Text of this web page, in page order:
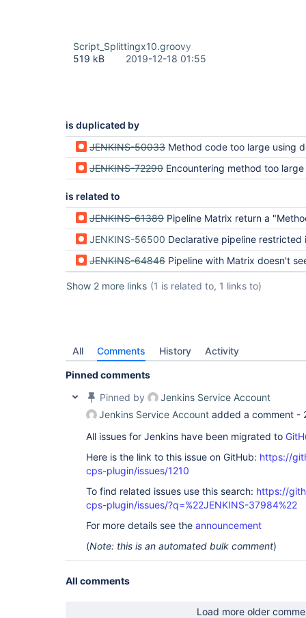
Script_Splittingx10.groovy
519 kB
2019-12-18 01:55
is duplicated by
JENKINS-50033 Method code too large using declarative
JENKINS-72290 Encountering method too
is related to
JENKINS-61389 Pipeline Matrix return a "Method code too large!" on a really
JENKINS-56500 Declarative pipeline restricted in
JENKINS-64846 Pipeline with Matrix doesn't see variables outside
Show 2 more links (1 is related to, 1 links to)
All Comments History Activity
Pinned comments
Pinned by
Jenkins Service Account
Jenkins Service Account added a comment -
All issues for Jenkins have been migrated to
Here is the link to this issue on GitHub: https://
cps-plugin/issues/1210
To find related issues use this search: https://
cps-plugin/issues/?q=%22JENKINS-37984%22
For more details see the announcement
(Note: this is an automated bulk comment)
All comments
Load more older